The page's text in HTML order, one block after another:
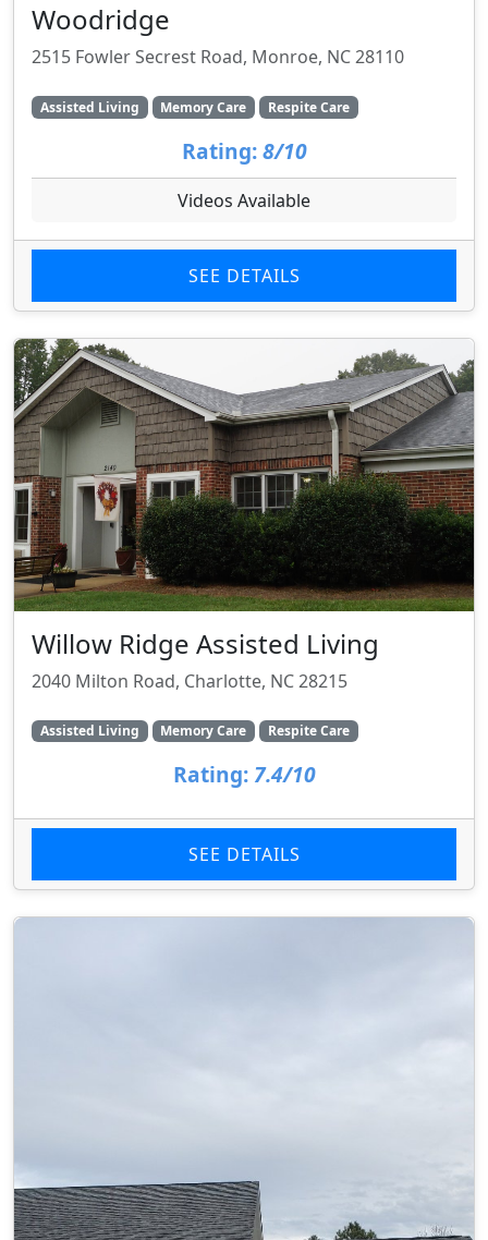
Woodridge
2515 Fowler Secrest Road, Monroe, NC 28110
Assisted Living Memory Care Respite Care
Rating: 8/10
Videos Available
SEE DETAILS
Willow Ridge Assisted Living
2040 Milton Road, Charlotte, NC 28215
Assisted Living Memory Care Respite Care
Rating: 7.4/10
SEE DETAILS